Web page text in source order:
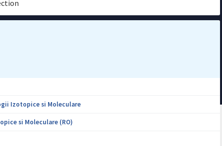
Izotopice si Moleculare
si Moleculare (RO)